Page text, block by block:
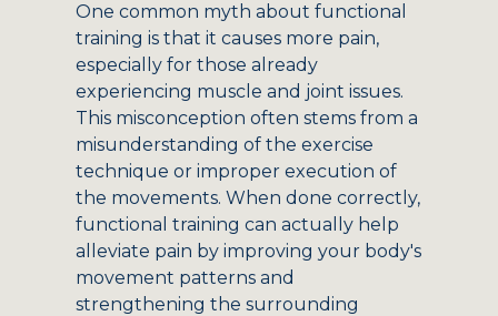
One common myth about functional
training is that it causes more pain,
especially for those already
experiencing muscle and joint issues.
This misconception often stems from a
misunderstanding of the exercise
technique or improper execution of
the movements. When done correctly,
functional training can actually help
alleviate pain by improving your body's
movement patterns and
strengthening the surrounding